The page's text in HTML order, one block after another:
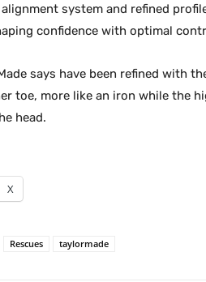
system and refined
confidence with optimal
says have been refined with
toe, more like an iron while the
head.
X
Rescues taylormade